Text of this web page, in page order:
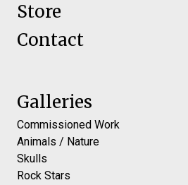
Store
Contact
Galleries
Commissioned Work
Animals / Nature
Skulls
Rock Stars